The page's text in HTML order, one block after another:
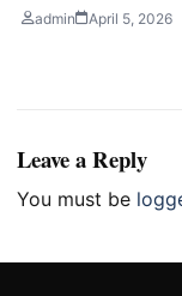
admin April 5, 2026
Leave a Reply
You must be